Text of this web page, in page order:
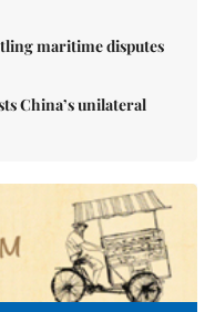
maritime disputes
China’s unilateral